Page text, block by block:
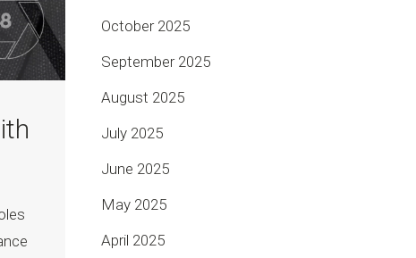
October 2025
September 2025
August 2025
July 2025
June 2025
May 2025
April 2025